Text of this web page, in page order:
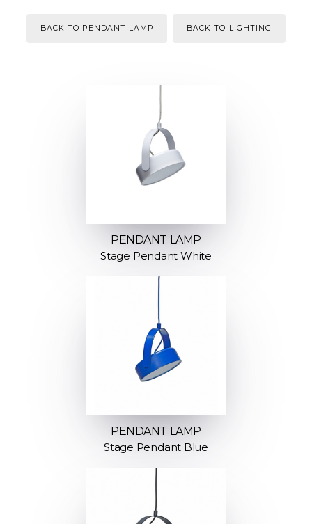
BACK TO PENDANT LAMP BACK TO LIGHTING
PENDANT LAMP
Stage Pendant White
PENDANT LAMP
Stage Pendant Blue